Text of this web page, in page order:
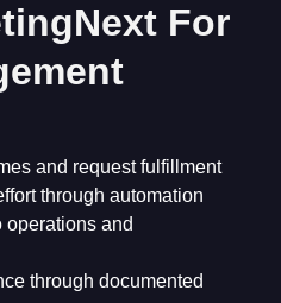
For
and request fulfillment
through automation
operations and
through documented